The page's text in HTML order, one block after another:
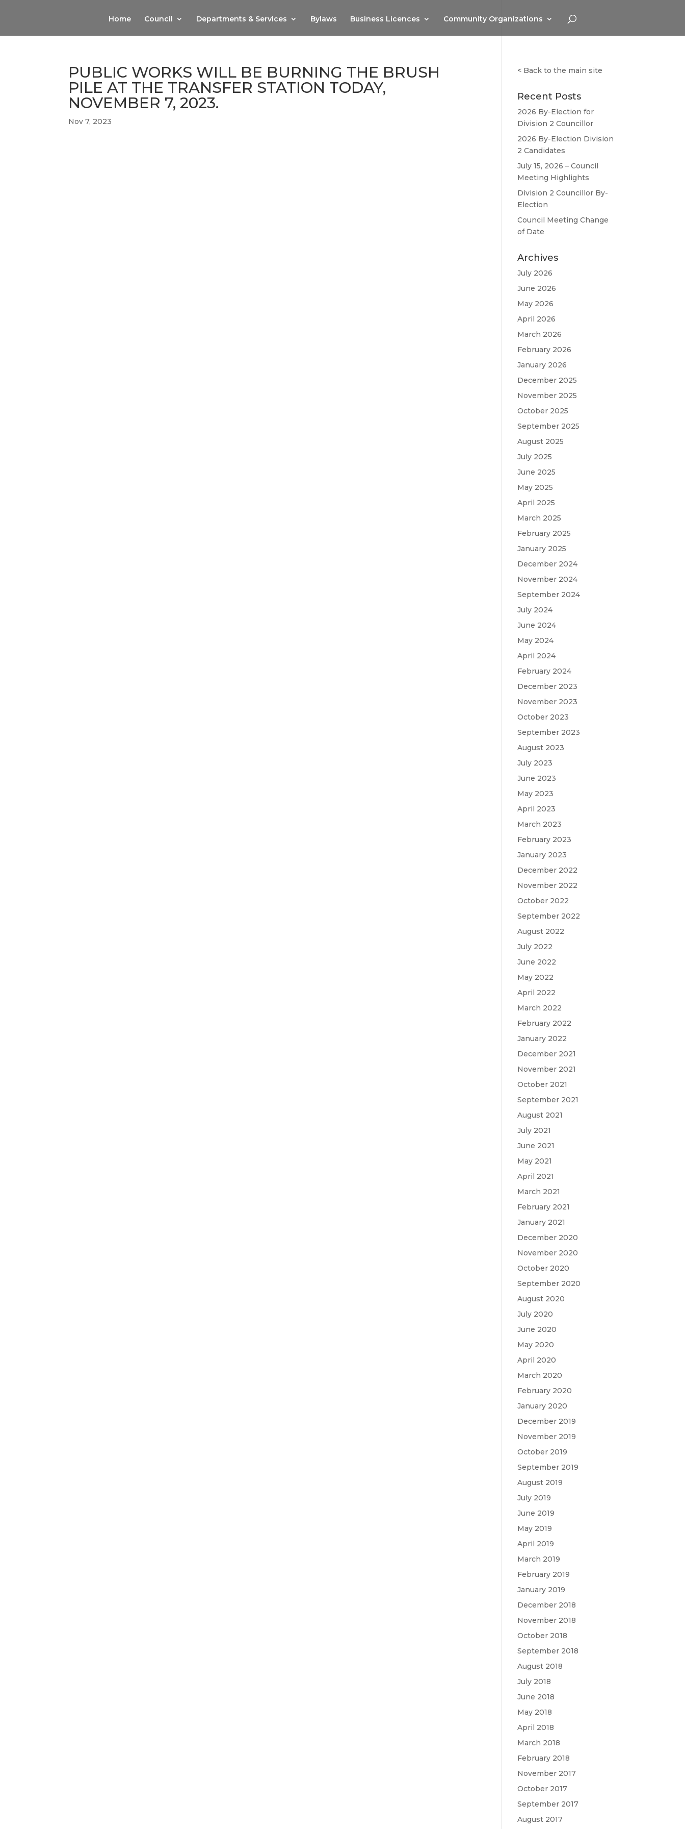
Home Council Departments & Services Bylaws Business Licences Community Organizations
PUBLIC WORKS WILL BE BURNING THE BRUSH
PILE AT THE TRANSFER STATION TODAY,
NOVEMBER 7, 2023.
Nov 7, 2023
< Back to the main site
Recent Posts
2026 By-Election for
Division 2 Councillor
2026 By-Election Division
2 Candidates
July 15, 2026 – Council
Meeting Highlights
Division 2 Councillor By-
Election
Council Meeting Change
of Date
Archives
July 2026
June 2026
May 2026
April 2026
March 2026
February 2026
January 2026
December 2025
November 2025
October 2025
September 2025
August 2025
July 2025
June 2025
May 2025
April 2025
March 2025
February 2025
January 2025
December 2024
November 2024
September 2024
July 2024
June 2024
May 2024
April 2024
February 2024
December 2023
November 2023
October 2023
September 2023
August 2023
July 2023
June 2023
May 2023
April 2023
March 2023
February 2023
January 2023
December 2022
November 2022
October 2022
September 2022
August 2022
July 2022
June 2022
May 2022
April 2022
March 2022
February 2022
January 2022
December 2021
November 2021
October 2021
September 2021
August 2021
July 2021
June 2021
May 2021
April 2021
March 2021
February 2021
January 2021
December 2020
November 2020
October 2020
September 2020
August 2020
July 2020
June 2020
May 2020
April 2020
March 2020
February 2020
January 2020
December 2019
November 2019
October 2019
September 2019
August 2019
July 2019
June 2019
May 2019
April 2019
March 2019
February 2019
January 2019
December 2018
November 2018
October 2018
September 2018
August 2018
July 2018
June 2018
May 2018
April 2018
March 2018
February 2018
November 2017
October 2017
September 2017
August 2017